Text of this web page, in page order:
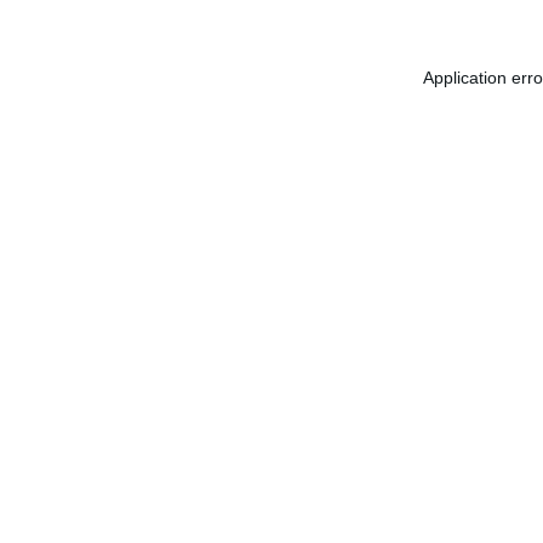
Application